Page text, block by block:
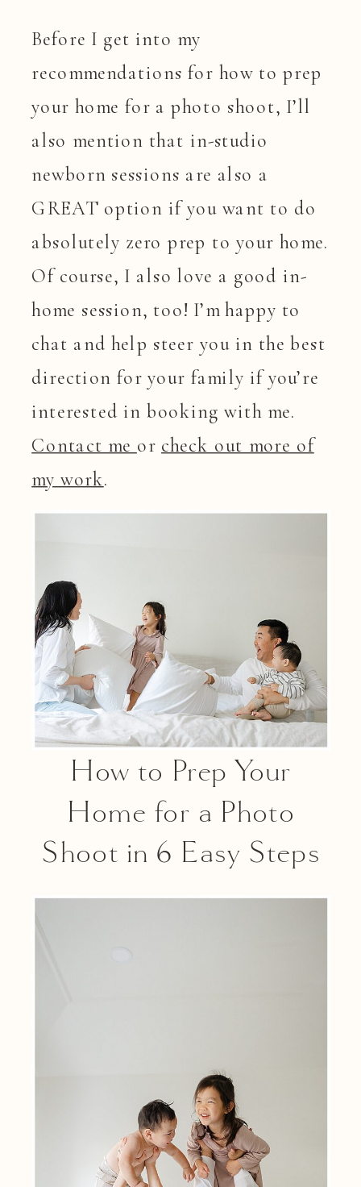
Before I get into my
recommendations for how to prep
your home for a photo shoot, I’ll
also mention that in-studio
newborn sessions are also a
GREAT option if you want to do
absolutely zero prep to your home.
Of course, I also love a good in-
home session, too! I’m happy to
chat and help steer you in the best
direction for your family if you’re
interested in booking with me.
Contact me or check out more of
my work.
How to Prep Your
Home for a Photo
Shoot in 6 Easy Steps